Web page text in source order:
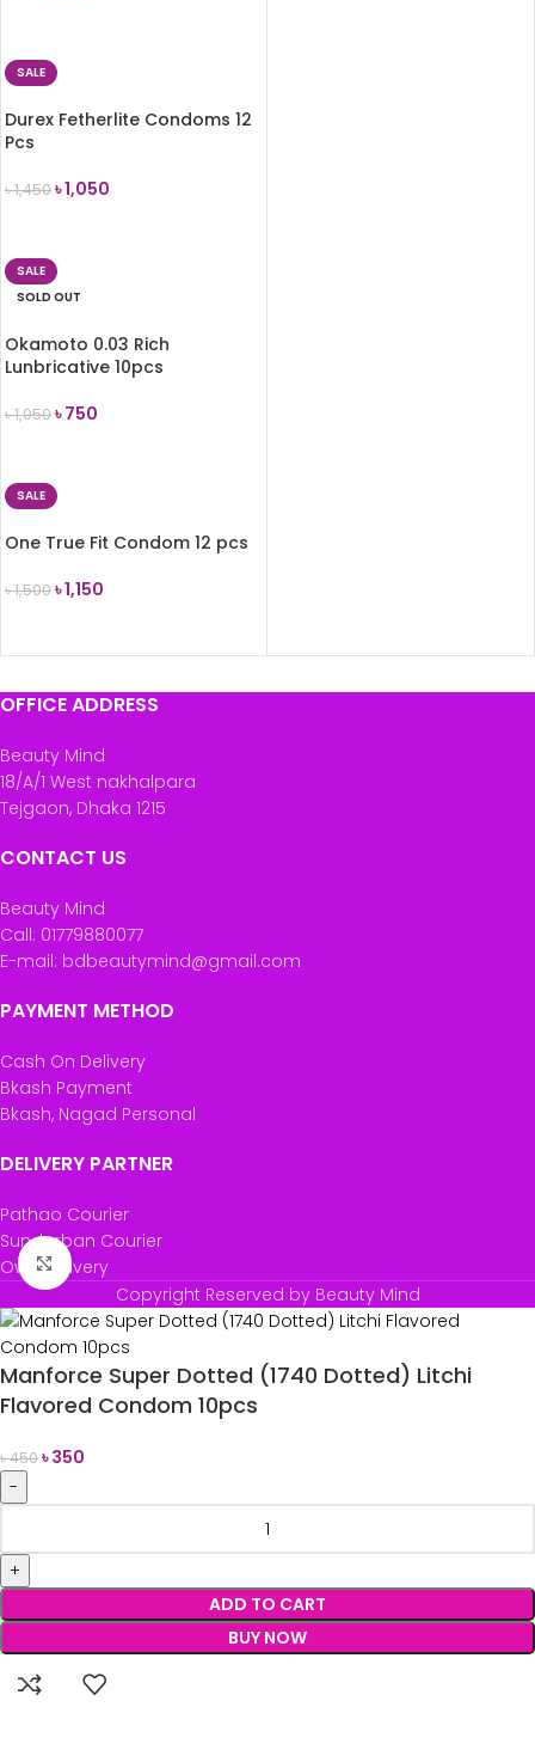
Click to enlarge
SALE
Durex Fetherlite Condoms 12
Pcs
৳1,450৳1,050
SALE
SOLD OUT
Okamoto 0.03 Rich
Lunbricative 10pcs
৳1,050৳750
SALE
One True Fit Condom 12 pcs
৳1,500৳1,150
OFFICE ADDRESS
Beauty Mind
18/A/1 West nakhalpara
Tejgaon, Dhaka 1215
CONTACT US
Beauty Mind
Call: 01779880077
E-mail: bdbeautymind@gmail.com
PAYMENT METHOD
Cash On Delivery
Bkash Payment
Bkash, Nagad Personal
DELIVERY PARTNER
Pathao Courier
Sundarban Courier
Own Delivery
Copyright Reserved by Beauty Mind
Manforce Super Dotted (1740 Dotted) Litchi
Flavored Condom 10pcs
৳450৳350
ADD TO CART
BUY NOW